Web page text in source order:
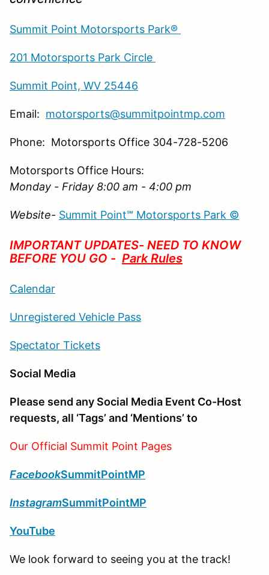
Summit Point Motorsports Park®
201 Motorsports Park Circle
Summit Point, WV 25446
Email: motorsports@summitpointmp.com
Phone: Motorsports Office 304-728-5206
Motorsports Office Hours:
Monday - Friday 8:00 am - 4:00 pm
Website- Summit Point℠ Motorsports Park ©
IMPORTANT UPDATES- NEED TO KNOW
BEFORE YOU GO - Park Rules
Calendar
Unregistered Vehicle Pass
Spectator Tickets
Social Media
Please send any Social Media Event Co-Host
requests, all ‘Tags’ and ‘Mentions’ to
Our Official Summit Point Pages
FacebookSummitPointMP
InstagramSummitPointMP
YouTube
We look forward to seeing you at the track!